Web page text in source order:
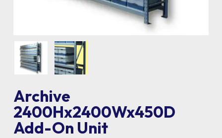
Archive
2400Hx2400Wx450D
Add-On Unit